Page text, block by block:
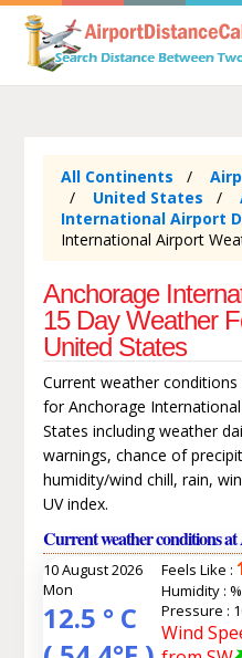
All Continents
United States
International Airport
International Airport
Anchorage
15 Day Weather
United States
Current weather
for Anchorage
States including weather
warnings, chance of
humidity/wind chill, rain,
UV index.
Current weather conditions
10 August 2026
Mon
12.5 ° C
Feels Like :
Humidity :
Pressure :
Wind